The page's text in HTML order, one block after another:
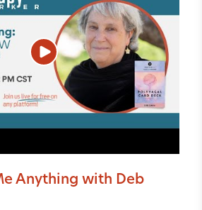
Anything with Deb